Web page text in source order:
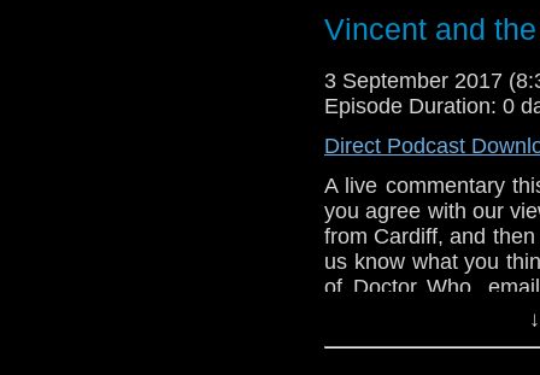
Vincent and
3 September 2017
Episode Duration: 0
Direct Podcast
A live commentary
you agree with our
from Cardiff, and
us know what you
of Doctor Who.
tweet us at